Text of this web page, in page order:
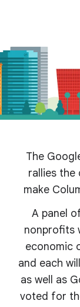
The
rallies the
make
A panel
nonprofits
economic
and each
as well as
voted for